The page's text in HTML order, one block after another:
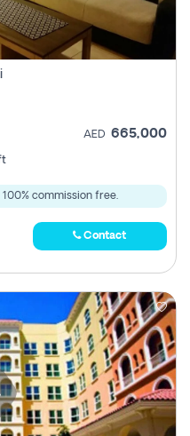
AED 665,000
commission free.
Contact